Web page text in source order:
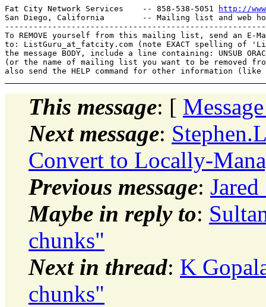
Fat City Network Services    -- 858-538-5051
http://
San Diego, California        -- Mailing list and web
To REMOVE yourself from this mailing list, send an E-
to: ListGuru_at_fatcity. com (note EXACT spelling of
the message BODY, include a line containing: UNSUB
(or the name of mailing list you want to be removed
This message: [
Next message:
Convert to Locally-
Previous message:
Maybe in reply to:
chunks"
Next in thread: K
chunks"